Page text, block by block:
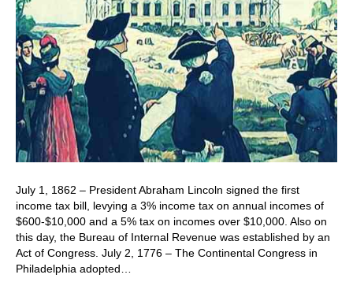
July 1, 1862 – President Abraham Lincoln signed the first
income tax bill, levying a 3% income tax on annual incomes of
$600-$10,000 and a 5% tax on incomes over $10,000. Also on
this day, the Bureau of Internal Revenue was established by an
Act of Congress. July 2, 1776 – The Continental Congress in
Philadelphia adopted…